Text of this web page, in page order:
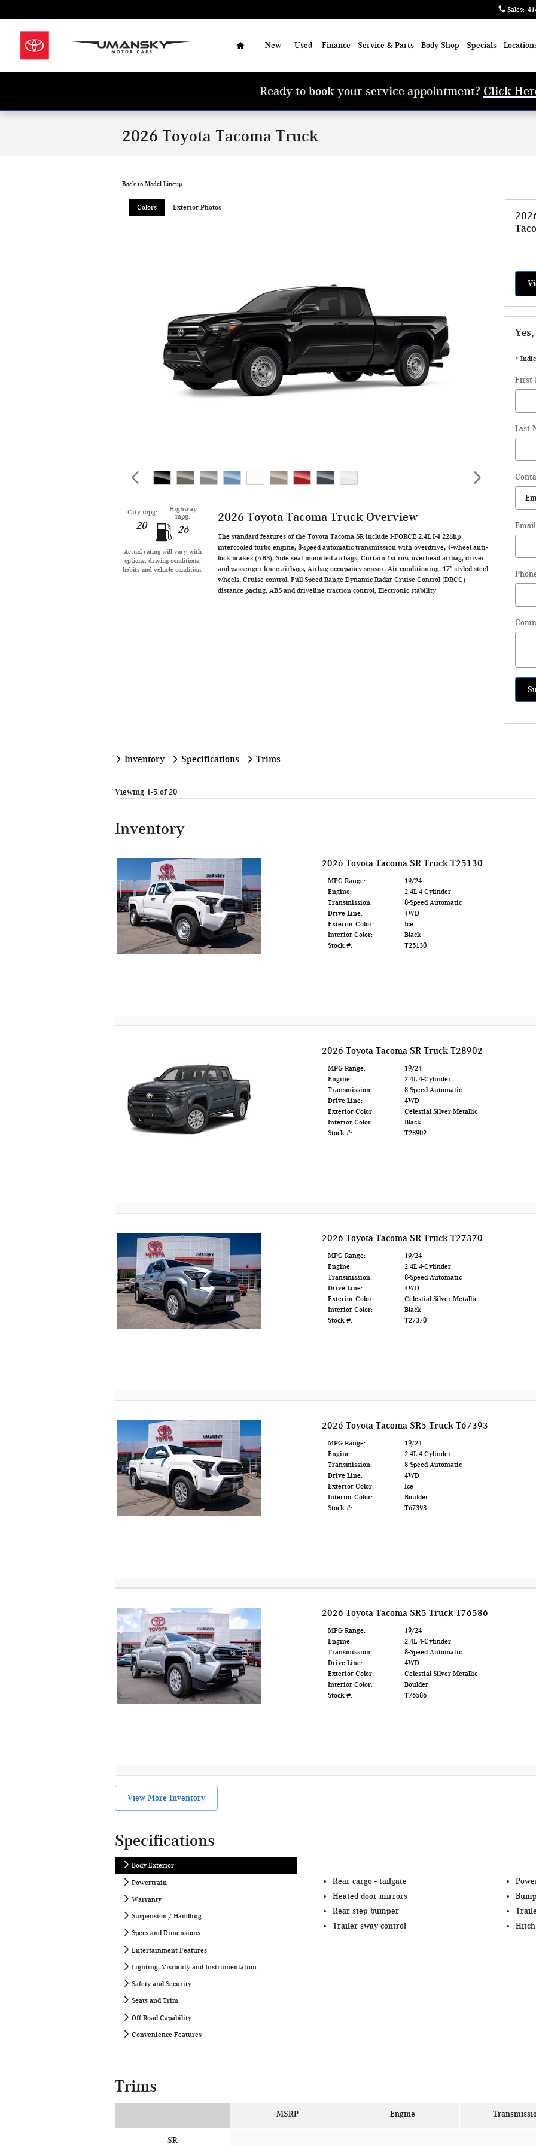
Sales:
New Used Finance Service & Parts Body Shop Specials
Ready to book your service appointment? Click
2026 Toyota Tacoma Truck
Back to Model Lineup
Colors Exterior Photos
City mpg:
20
Highway
mpg:
26
Actual rating will vary with
options, driving conditions,
habits and vehicle condition.
2026 Toyota Tacoma Truck Overview
The standard features of the Toyota Tacoma SR include I-FORCE 2.4L I-4 228hp
intercooled turbo engine, 8-speed automatic transmission with overdrive, 4-wheel anti-
lock brakes (ABS), Side seat mounted airbags, Curtain 1st row overhead airbag, driver
and passenger knee airbags, Airbag occupancy sensor, Air conditioning, 17" styled steel
wheels, Cruise control, Full-Speed Range Dynamic Radar Cruise Control (DRCC)
distance pacing, ABS and driveline traction control, Electronic stability
*
First
Last
Email
Inventory Specifications Trims
Viewing 1-5 of 20
Inventory
2026 Toyota Tacoma SR Truck T25130
MPG Range:
19/24
Engine:
2.4L 4-Cylinder
Transmission:
8-Speed Automatic
Drive Line:
4WD
Exterior Color:
Ice
Interior Color:
Black
Stock #:
T25130
2026 Toyota Tacoma SR Truck T28902
MPG Range:
19/24
Engine:
2.4L 4-Cylinder
Transmission:
8-Speed Automatic
Drive Line:
4WD
Exterior Color:
Celestial Silver Metallic
Interior Color:
Black
Stock #:
T28902
2026 Toyota Tacoma SR Truck T27370
MPG Range:
19/24
Engine:
2.4L 4-Cylinder
Transmission:
8-Speed Automatic
Drive Line:
4WD
Exterior Color:
Celestial Silver Metallic
Interior Color:
Black
Stock #:
T27370
2026 Toyota Tacoma SR5 Truck T67393
MPG Range:
19/24
Engine:
2.4L 4-Cylinder
Transmission:
8-Speed Automatic
Drive Line:
4WD
Exterior Color:
Ice
Interior Color:
Boulder
Stock #:
T67393
2026 Toyota Tacoma SR5 Truck T76586
MPG Range:
19/24
Engine:
2.4L 4-Cylinder
Transmission:
8-Speed Automatic
Drive Line:
4WD
Exterior Color:
Celestial Silver Metallic
Interior Color:
Boulder
Stock #:
T76586
View More Inventory
Specifications
Body Exterior
Powertrain
Warranty
Suspension / Handling
Specs and Dimensions
Entertainment Features
Lighting, Visibility and Instrumentation
Safety and Security
Seats and Trim
Off-Road Capability
Convenience Features
Rear cargo - tailgate
Heated door mirrors
Rear step bumper
Trailer sway control
Hitch
Trims
MSRP Engine
SR